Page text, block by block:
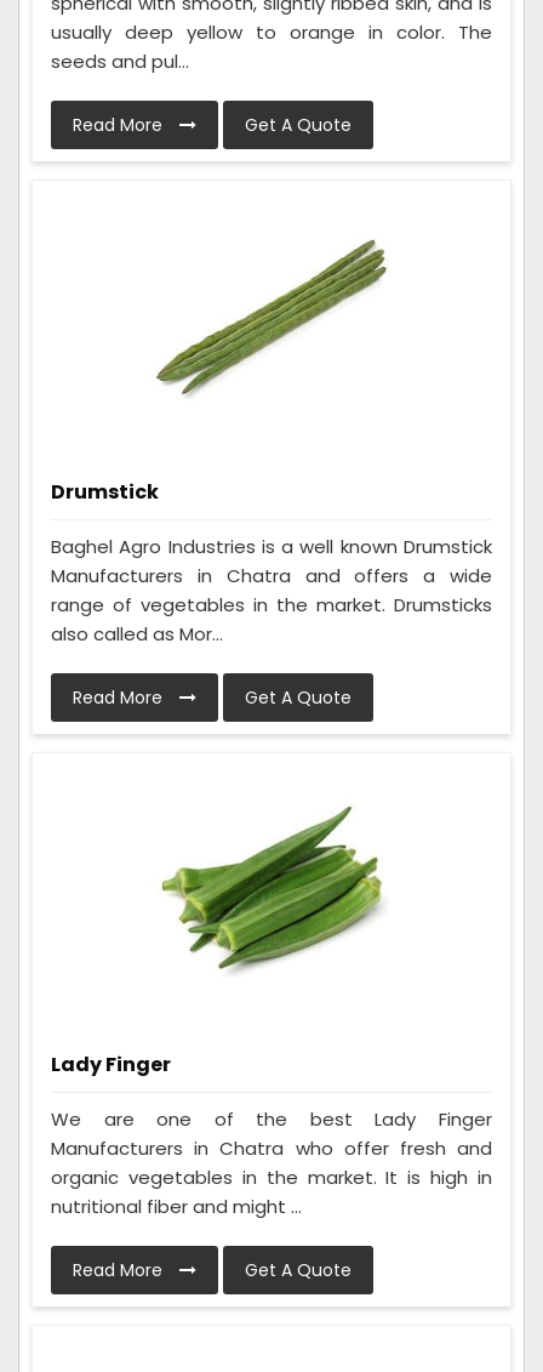
usually deep yellow to orange in color. The
seeds and pul...
Read More Get A Quote
Drumstick
Baghel Agro Industries is a well known Drumstick
Manufacturers in Chatra and offers a wide
range of vegetables in the market. Drumsticks
also called as Mor...
Read More Get A Quote
Lady Finger
We are one of the best Lady Finger
Manufacturers in Chatra who offer fresh and
organic vegetables in the market. It is high in
nutritional fiber and might ...
Read More Get A Quote